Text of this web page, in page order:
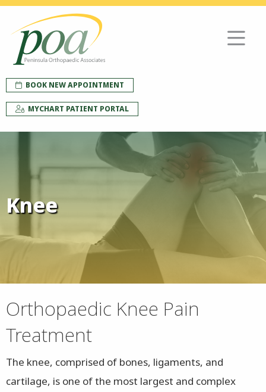
BOOK NEW APPOINTMENT
MYCHART PATIENT PORTAL
Knee
Orthopaedic Knee Pain
Treatment
The knee, comprised of bones, ligaments, and
cartilage, is one of the most largest and complex